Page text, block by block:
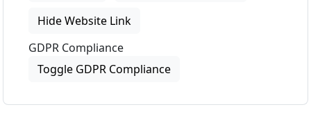
Hide Website Link
GDPR Compliance
Toggle GDPR Compliance